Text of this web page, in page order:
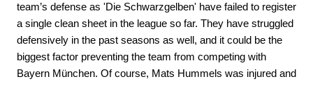
team’s defense as 'Die Schwarzgelben' have failed to register
a single clean sheet in the league so far. They have struggled
defensively in the past seasons as well, and it could be the
biggest factor preventing the team from competing with
Bayern München. Of course, Mats Hummels was injured and